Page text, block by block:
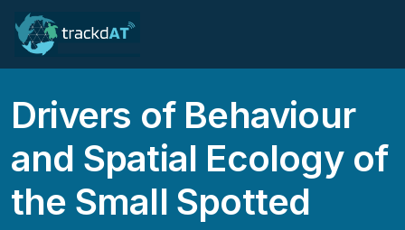
Drivers of Behaviour
and Spatial Ecology of
the Small Spotted